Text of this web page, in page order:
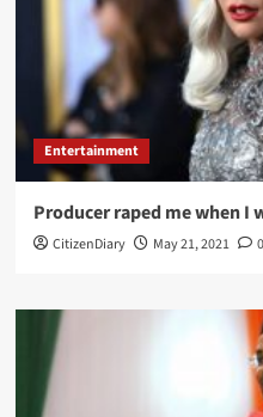
Entertainment
Producer raped me when I
CitizenDiary May 21, 2021 0